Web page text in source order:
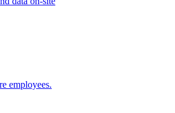
employees.